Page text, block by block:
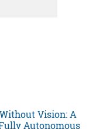
Vision: A
Autonomous